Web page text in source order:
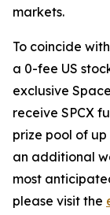
markets.
To coincide
a 0-fee US
exclusive
receive SPCX
prize pool of up
an additional
most
please visit the